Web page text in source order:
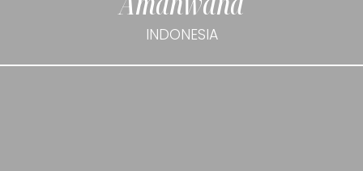
INDONESIA